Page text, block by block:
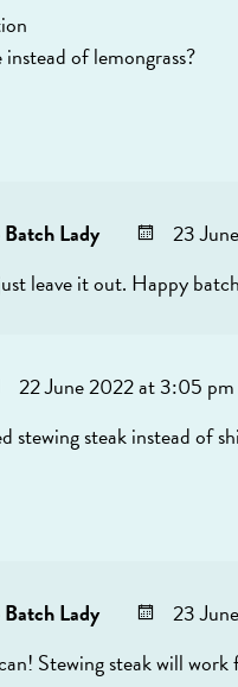
of lemongrass?
Batch Lady
23
leave it out. Happy
22 June 2022 at 3:05 pm
stewing steak instead of
Batch Lady
23
Stewing steak will